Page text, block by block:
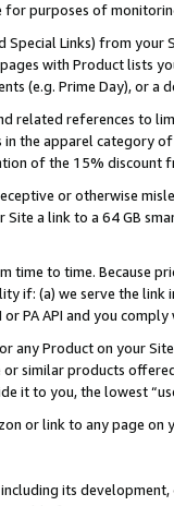
purposes of
Special Links) from
with Product lists
(e.g. Prime Day), or a
related references to
the apparel category
of the 15% discount
or otherwise
Site a link to a 64 GB
time to time. Because
if: (a) we serve the
PA API and you
any Product on your
similar products
it to you, the lowest
or link to any page
its